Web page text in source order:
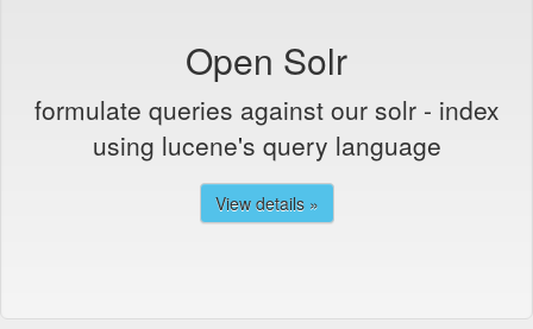
Open Solr
formulate queries against our solr - index
using lucene's query language
View details »